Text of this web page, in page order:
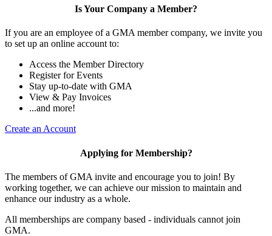
Is Your Company a Member?
If you are an employee of a GMA member company, we invite you
to set up an online account to:
Access the Member Directory
Register for Events
Stay up-to-date with GMA
View & Pay Invoices
...and more!
Create an Account
Applying for Membership?
The members of GMA invite and encourage you to join! By
working together, we can achieve our mission to maintain and
enhance our industry as a whole.
All memberships are company based - individuals cannot join
GMA.